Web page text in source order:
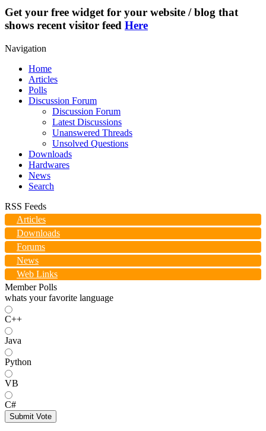
Get your free widget for your website / blog that
shows recent visitor feed Here
Navigation
Home
Articles
Polls
Discussion Forum
Discussion Forum
Latest Discussions
Unanswered Threads
Unsolved Questions
Downloads
Hardwares
News
Search
RSS Feeds
Articles
Downloads
Forums
News
Web Links
Member Polls
whats your favorite language
C++
Java
Python
VB
C#
Submit Vote